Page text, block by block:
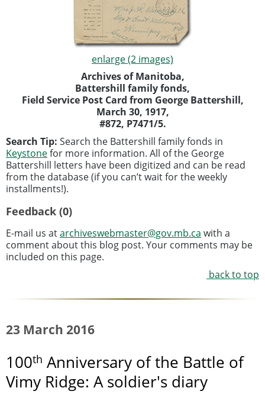
enlarge (2 images)
Archives of Manitoba,
Battershill family fonds,
Field Service Post Card from George Battershill,
March 30, 1917,
#872, P7471/5.
Search Tip: Search the Battershill family fonds in
Keystonefor more information. All of the George
Battershill letters have been digitized and can be read
from the database (if you can’t wait for the weekly
installments!).
Feedback (0)
E-mail us atarchiveswebmaster@gov.mb.ca with a
comment about this blog post. Your comments may be
included on this page.
back to top
23 March 2016
100th Anniversary of the Battle of
Vimy Ridge: A soldier's diary